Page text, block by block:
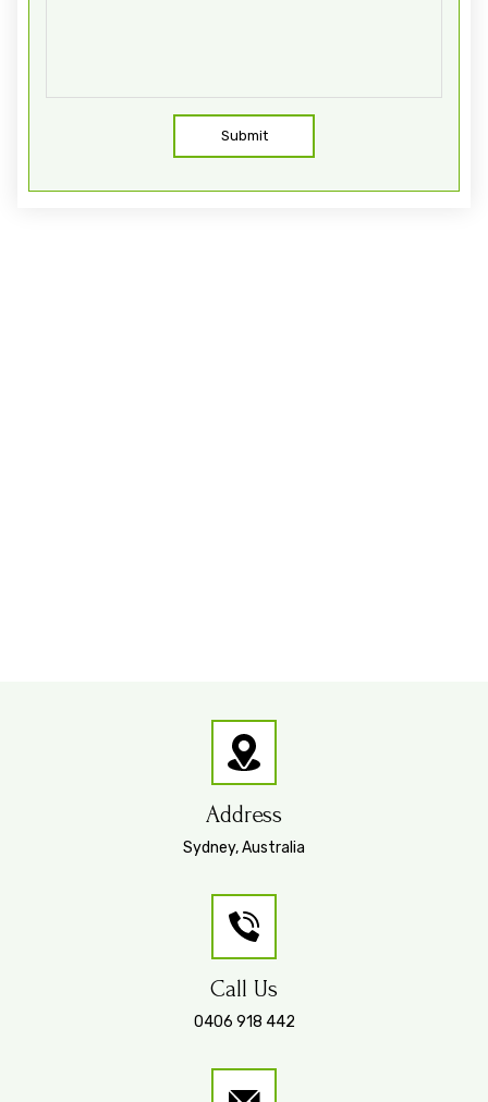
Submit
Address
Sydney, Australia
Call Us
0406 918 442